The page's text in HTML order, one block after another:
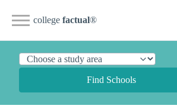
college factual®
Find Schools